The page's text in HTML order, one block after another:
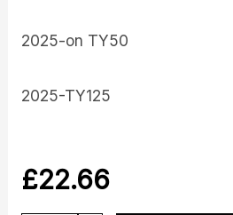
2025-on TY50
2025-TY125
£22.66